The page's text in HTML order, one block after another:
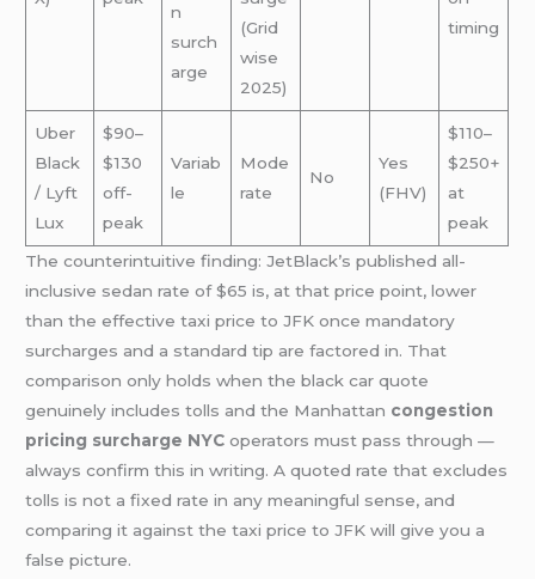
n
surch
arge
(Grid
wise
2025)
timing
Uber
Black
/ Lyft
Lux
$90–
$130
off-
peak
Variab
le
Mode
rate
No
Yes
(FHV)
$110–
$250+
at
peak
The counterintuitive finding: JetBlack’s published all-
inclusive sedan rate of $65 is, at that price point, lower
than the effective taxi price to JFK once mandatory
surcharges and a standard tip are factored in. That
comparison only holds when the black car quote
genuinely includes tolls and the Manhattan congestion
pricing surcharge NYC operators must pass through —
always confirm this in writing. A quoted rate that excludes
tolls is not a fixed rate in any meaningful sense, and
comparing it against the taxi price to JFK will give you a
false picture.